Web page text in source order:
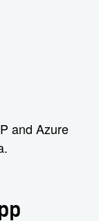
and Azure